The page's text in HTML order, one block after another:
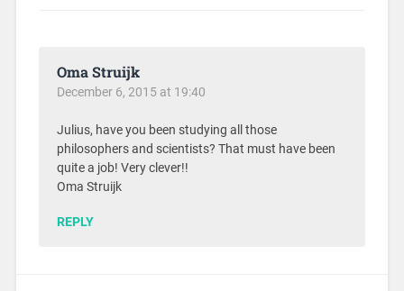
Oma Struijk
December 6, 2015 at 19:40
Julius, have you been studying all those
philosophers and scientists? That must have been
quite a job! Very clever!!
Oma Struijk
REPLY